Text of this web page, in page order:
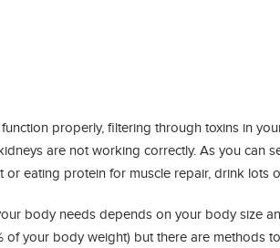
properly, filtering through toxins in
are not working correctly. As you can
eating protein for muscle repair, drink lots
body needs depends on your body size
of your body weight) but there are methods